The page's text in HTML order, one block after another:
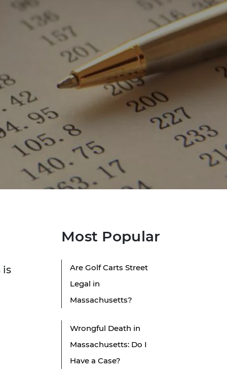
is
Most Popular
Are Golf Carts Street
Legal in
Massachusetts?
Wrongful Death in
Massachusetts: Do I
Have a Case?